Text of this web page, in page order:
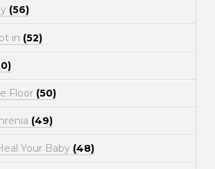
(56)
in (52)
Floor (50)
(49)
Your Baby (48)